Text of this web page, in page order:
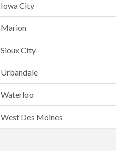
Iowa City
Marion
Sioux City
Urbandale
Waterloo
West Des Moines